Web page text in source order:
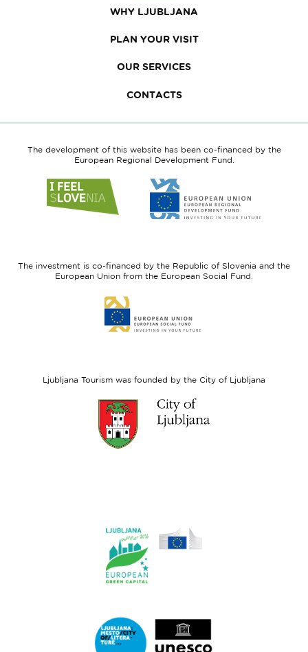
WHY LJUBLJANA
PLAN YOUR VISIT
OUR SERVICES
CONTACTS
The development of this website has been co-financed by the
European Regional Development Fund.
to
website
to
website
Fund
The investment is co-financed by the Republic of Slovenia and the
European Union from the European Social Fund.
to
website
Ljubljana Tourism was founded by the City of Ljubljana
website
Ljubljana.si
-